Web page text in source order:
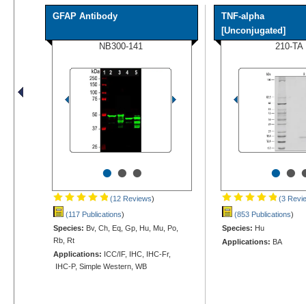
GFAP Antibody
NB300-141
•••
(12 Reviews)
(117 Publications)
Species: Bv, Ch, Eq, Gp, Hu, Mu, Po,
Rb, Rt
Applications: ICC/IF, IHC, IHC-Fr,
IHC-P, Simple Western, WB
TNF-alpha
[Unconjugated]
210-TA
••
(3
(853 Publications)
Species: Hu
Applications: BA